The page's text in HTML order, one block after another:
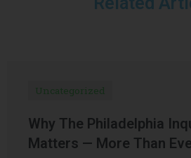
Uncategorized
Why The Philadelphia
Matters — More Than